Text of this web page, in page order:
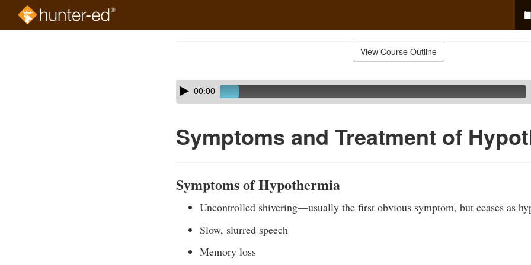
View Course Outline
Skip
audio
Audio
Player00:00
Symptoms and Treatment of
Symptoms of Hypothermia
Uncontrolled shivering—usually the first obvious symptom, but ceases as
Slow, slurred speech
Memory loss